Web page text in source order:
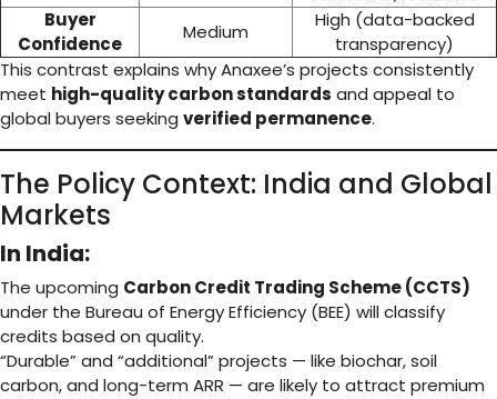
Buyer
Confidence
Medium
High (data-backed
transparency)
This contrast explains why Anaxee’s projects consistently
meet high-quality carbon standards and appeal to
global buyers seeking verified permanence.
The Policy Context: India and Global
Markets
In India:
The upcoming Carbon Credit Trading Scheme (CCTS)
under the Bureau of Energy Efficiency (BEE) will classify
credits based on quality.
“Durable” and “additional” projects — like biochar, soil
carbon, and long-term ARR — are likely to attract premium